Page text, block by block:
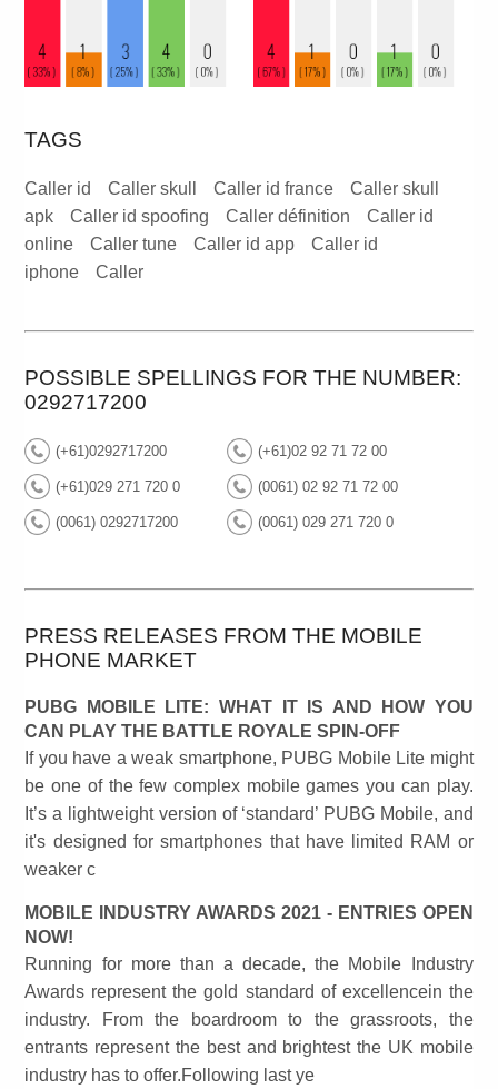
TAGS
Caller id Caller skull Caller id france
Caller skull
apk
Caller id spoofing Caller définition
Caller id
online
Caller tune Caller id app
Caller id
iphone
Caller
POSSIBLE SPELLINGS FOR THE NUMBER:
0292717200
(+61)0292717200 (+61)02 92 71 72 00
(+61)029 271 720 0 (0061) 02 92 71 72 00
(0061) 0292717200 (0061) 029 271 720 0
PRESS RELEASES FROM THE MOBILE
PHONE MARKET
PUBG MOBILE LITE: WHAT IT IS AND HOW YOU
CAN PLAY THE BATTLE ROYALE SPIN-OFF
If you have a weak smartphone, PUBG Mobile Lite might
be one of the few complex mobile games you can play.
It’s a lightweight version of ‘standard’ PUBG Mobile, and
it's designed for smartphones that have limited RAM or
weaker c
MOBILE INDUSTRY AWARDS 2021 - ENTRIES OPEN
NOW!
Running for more than a decade, the Mobile Industry
Awards represent the gold standard of excellencein the
industry. From the boardroom to the grassroots, the
entrants represent the best and brightest the UK mobile
industry has to offer.Following last ye